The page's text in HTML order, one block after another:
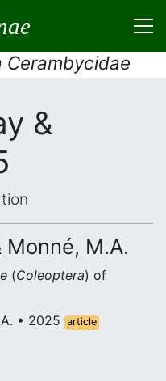
Cerambycidae
&
Monné, M.A.
(Coleoptera) of
• 2025
article